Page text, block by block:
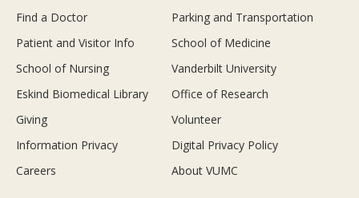
Find a Doctor
Parking and Transportation
Patient and Visitor Info
School of Medicine
School of Nursing
Vanderbilt University
Eskind Biomedical Library
Office of Research
Giving
Volunteer
Information Privacy
Digital Privacy Policy
Careers
About VUMC